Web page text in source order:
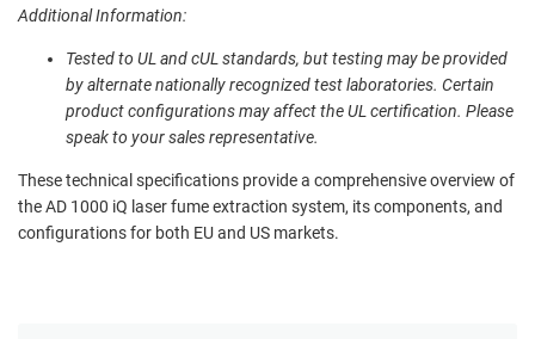
Additional Information:
Tested to UL and cUL standards, but testing may be provided
by alternate nationally recognized test laboratories. Certain
product configurations may affect the UL certification. Please
speak to your sales representative.
These technical specifications provide a comprehensive overview of
the AD 1000 iQ laser fume extraction system, its components, and
configurations for both EU and US markets.